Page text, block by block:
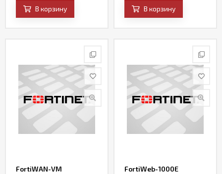
В корзину
Query and SandBox
Engine Updates)
В корзину
FortiWAN-VM
FortiWeb-1000E